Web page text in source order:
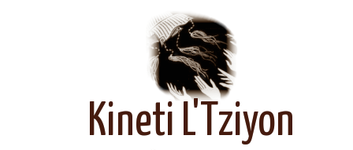
Kineti L'Tziyon